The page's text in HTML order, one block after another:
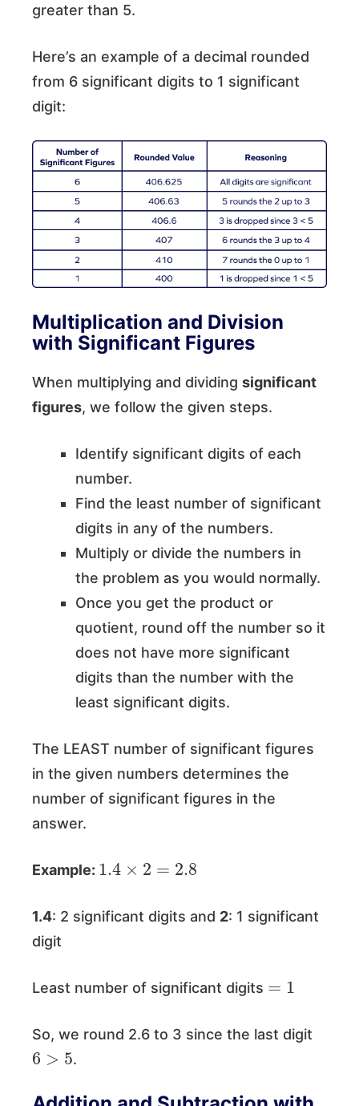
greater than 5.
Here’s an example of a decimal rounded
from 6 significant digits to 1 significant
digit:
Multiplication and Division
with Significant Figures
When multiplying and dividing significant
figures, we follow the given steps.
Identify significant digits of each
number.
Find the least number of significant
digits in any of the numbers.
Multiply or divide the numbers in
the problem as you would normally.
Once you get the product or
quotient, round off the number so it
does not have more significant
digits than the number with the
least significant digits.
The LEAST number of significant figures
in the given numbers determines the
number of significant figures in the
answer.
Example:
1.4 2= 2.8
1.4: 2 significant digits and 2: 1 significant
digit
Least number of significant digits
1
So, we round 2.6 to 3 since the last digit
6 > 5
.